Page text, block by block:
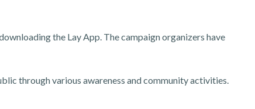
the Lay App. The campaign organizers have
through various awareness and community activities.